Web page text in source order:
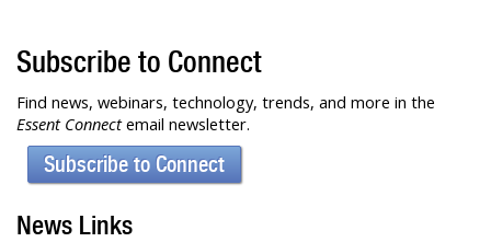
Subscribe to Connect
Find news, webinars, technology, trends, and more in the
Essent Connectemail newsletter.
Subscribe to Connect
News Links